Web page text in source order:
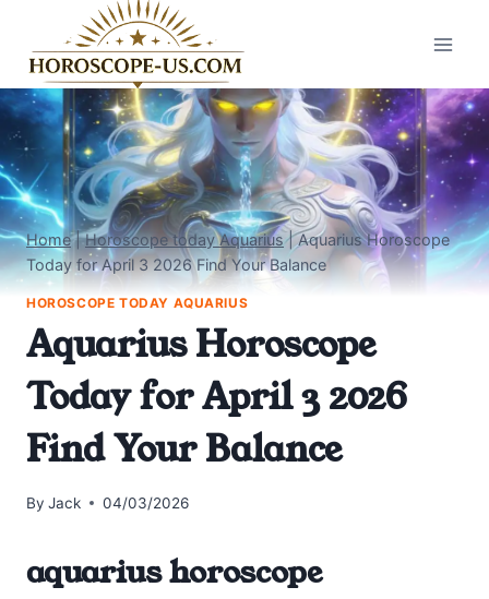
content
Home|Horoscope today Aquarius|Aquarius Horoscope
Today for April 3 2026 Find Your Balance
HOROSCOPE TODAY AQUARIUS
Aquarius Horoscope
Today for April 3 2026
Find Your Balance
By Jack 04/03/2026
aquarius horoscope